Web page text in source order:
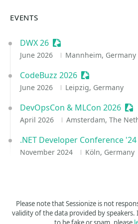
EVENTS
DWX 26 Sessionize Event
June 2026 Mannheim, Germany
CodeBuzz 2026 Sessionize Event
June 2026 Leipzig, Germany
DevOpsCon & MLCon 2026
April 2026 Amsterdam, The
.NET Developer Conference '24
November 2024 Köln, Germany
Please note that Sessionize is not
validity of the data provided by